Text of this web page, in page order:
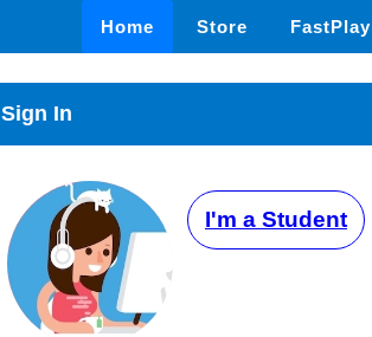
Home Store FastPlay
Sign In
I'm a Student